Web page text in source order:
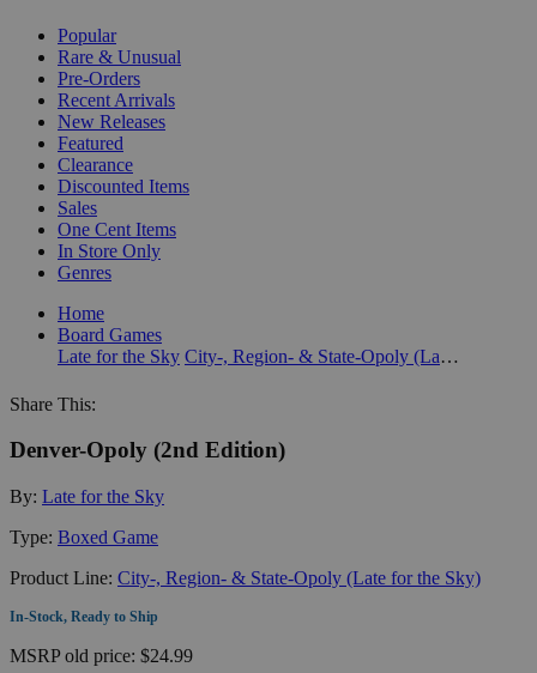
Popular
Rare & Unusual
Pre-Orders
Recent Arrivals
New Releases
Featured
Clearance
Discounted Items
Sales
One Cent Items
In Store Only
Genres
Home
Board Games
Late for the Sky
City-, Region- & State-Opoly (Late for the Sky)
Share This:
Denver-Opoly (2nd Edition)
By: Late for the Sky
Type: Boxed Game
Product Line: City-, Region- & State-Opoly (Late for the Sky)
In-Stock, Ready to Ship
MSRPold price: $24.99